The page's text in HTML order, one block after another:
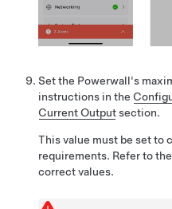
Set the Powerwall's
instructions in the
Current Outputsection.
This value must be set to
requirements. Refer to
correct values.